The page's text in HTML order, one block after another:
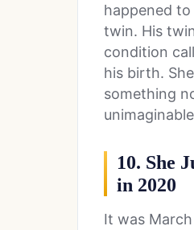
happened
twin. His
condition
his birth.
something
10. She
in 2020
It was